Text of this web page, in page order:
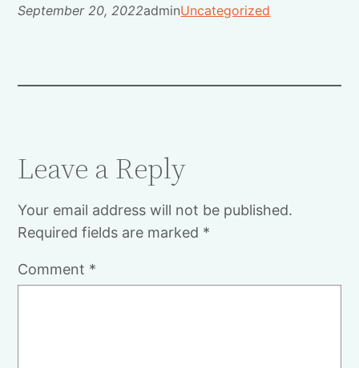
September 20, 2022adminUncategorized
Leave a Reply
Your email address will not be published.
Required fields are marked *
Comment *